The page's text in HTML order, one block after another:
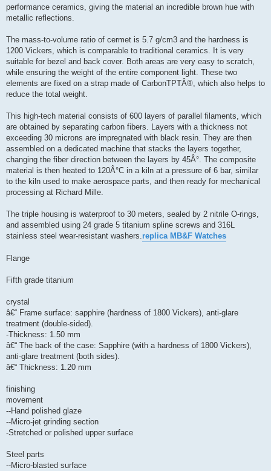
performance ceramics, giving the material an incredible brown hue with
metallic reflections.
The mass-to-volume ratio of cermet is 5.7 g/cm3 and the hardness is
1200 Vickers, which is comparable to traditional ceramics. It is very
suitable for bezel and back cover. Both areas are very easy to scratch,
while ensuring the weight of the entire component light. These two
elements are fixed on a strap made of CarbonTPTÂ®, which also helps to
reduce the total weight.
This high-tech material consists of 600 layers of parallel filaments, which
are obtained by separating carbon fibers. Layers with a thickness not
exceeding 30 microns are impregnated with black resin. They are then
assembled on a dedicated machine that stacks the layers together,
changing the fiber direction between the layers by 45Â°. The composite
material is then heated to 120Â°C in a kiln at a pressure of 6 bar, similar
to the kiln used to make aerospace parts, and then ready for mechanical
processing at Richard Mille.
The triple housing is waterproof to 30 meters, sealed by 2 nitrile O-rings,
and assembled using 24 grade 5 titanium spline screws and 316L
stainless steel wear-resistant washers.replica MB&F Watches
Flange
Fifth grade titanium
crystal
â€“ Frame surface: sapphire (hardness of 1800 Vickers), anti-glare
treatment (double-sided).
-Thickness: 1.50 mm
â€“ The back of the case: Sapphire (with a hardness of 1800 Vickers),
anti-glare treatment (both sides).
â€“ Thickness: 1.20 mm
finishing
movement
--Hand polished glaze
--Micro-jet grinding section
-Stretched or polished upper surface
Steel parts
--Micro-blasted surface